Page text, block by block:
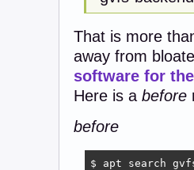
That is more
away from
software for
Here is a before
before
$ apt search